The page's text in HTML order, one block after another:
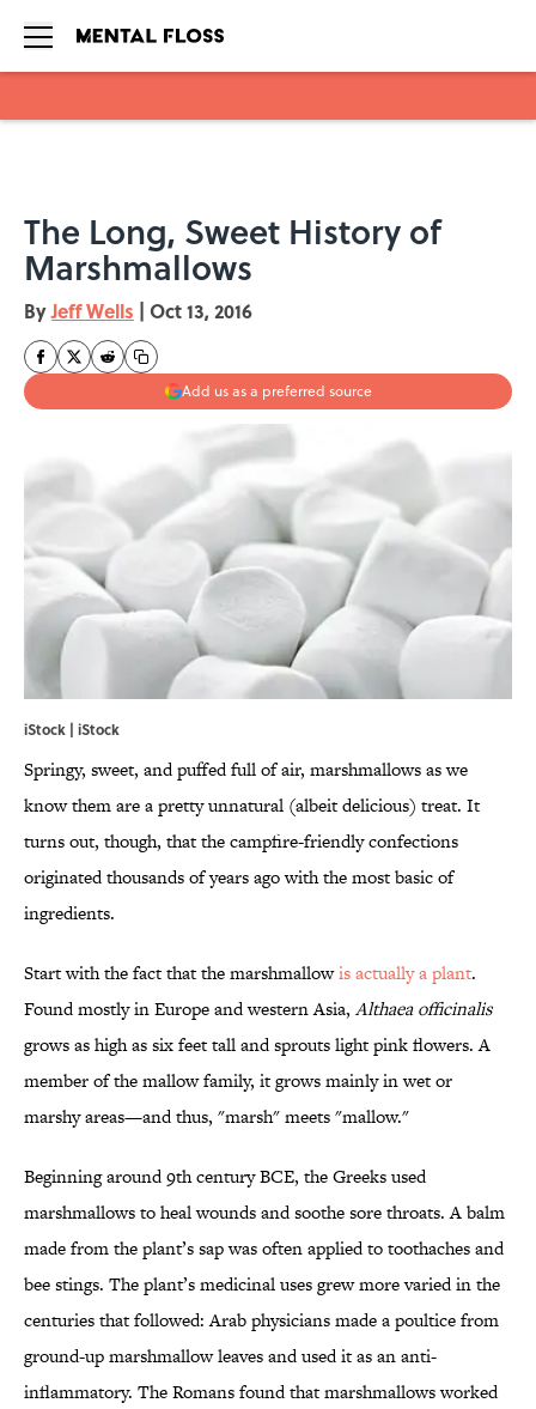
The Long, Sweet History of
Marshmallows
ByJeff Wells | Oct 13, 2016
Add us as a preferred source
iStock | iStock
Springy, sweet, and puffed full of air, marshmallows as we
know them are a pretty unnatural (albeit delicious) treat. It
turns out, though, that the campfire-friendly confections
originated thousands of years ago with the most basic of
ingredients.
Start with the fact that the marshmallowis actually a plant.
Found mostly in Europe and western Asia, Althaea officinalis
grows as high as six feet tall and sprouts light pink flowers. A
member of the mallow family, it grows mainly in wet or
marshy areas—and thus, "marsh" meets "mallow."
Beginning around 9th century BCE, the Greeks used
marshmallows to heal wounds and soothe sore throats. A balm
made from the plant’s sap was often applied to toothaches and
bee stings. The plant’s medicinal uses grew more varied in the
centuries that followed: Arab physicians made a poultice from
ground-up marshmallow leaves and used it as an anti-
inflammatory. The Romans found that marshmallows worked